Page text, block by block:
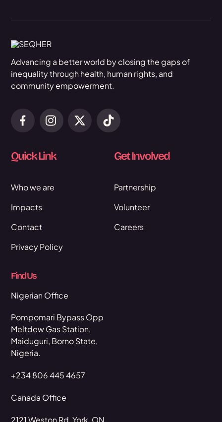
Advancing a better world by closing the gaps of
inequality through health, human rights, and
community empowerment.
Quick Link
Who we are
Impacts
Contact
Privacy Policy
Get Involved
Partnership
Volunteer
Careers
Find Us
Nigerian Office
Pompomari Bypass Opp
Meltdew Gas Station,
Maiduguri, Borno State,
Nigeria.
+234 806 445 4657
Canada Office
2121 Weston Rd, York, ON